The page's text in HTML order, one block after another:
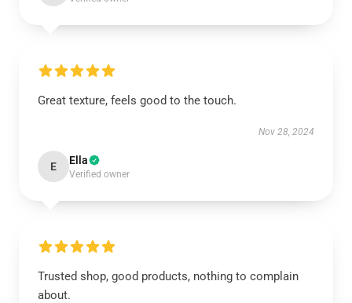
Great texture, feels good to the touch.
Nov 28, 2024
E Ella
Verified owner
Trusted shop, good products, nothing to complain
about.